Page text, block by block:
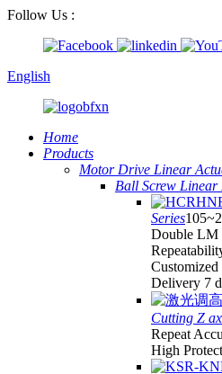
Follow Us :
English
Home
Products
Motor Drive Linear
Ball Screw Linear
Series
Double LM
Customized
Delivery 7
Cutting Z
Repeat
High